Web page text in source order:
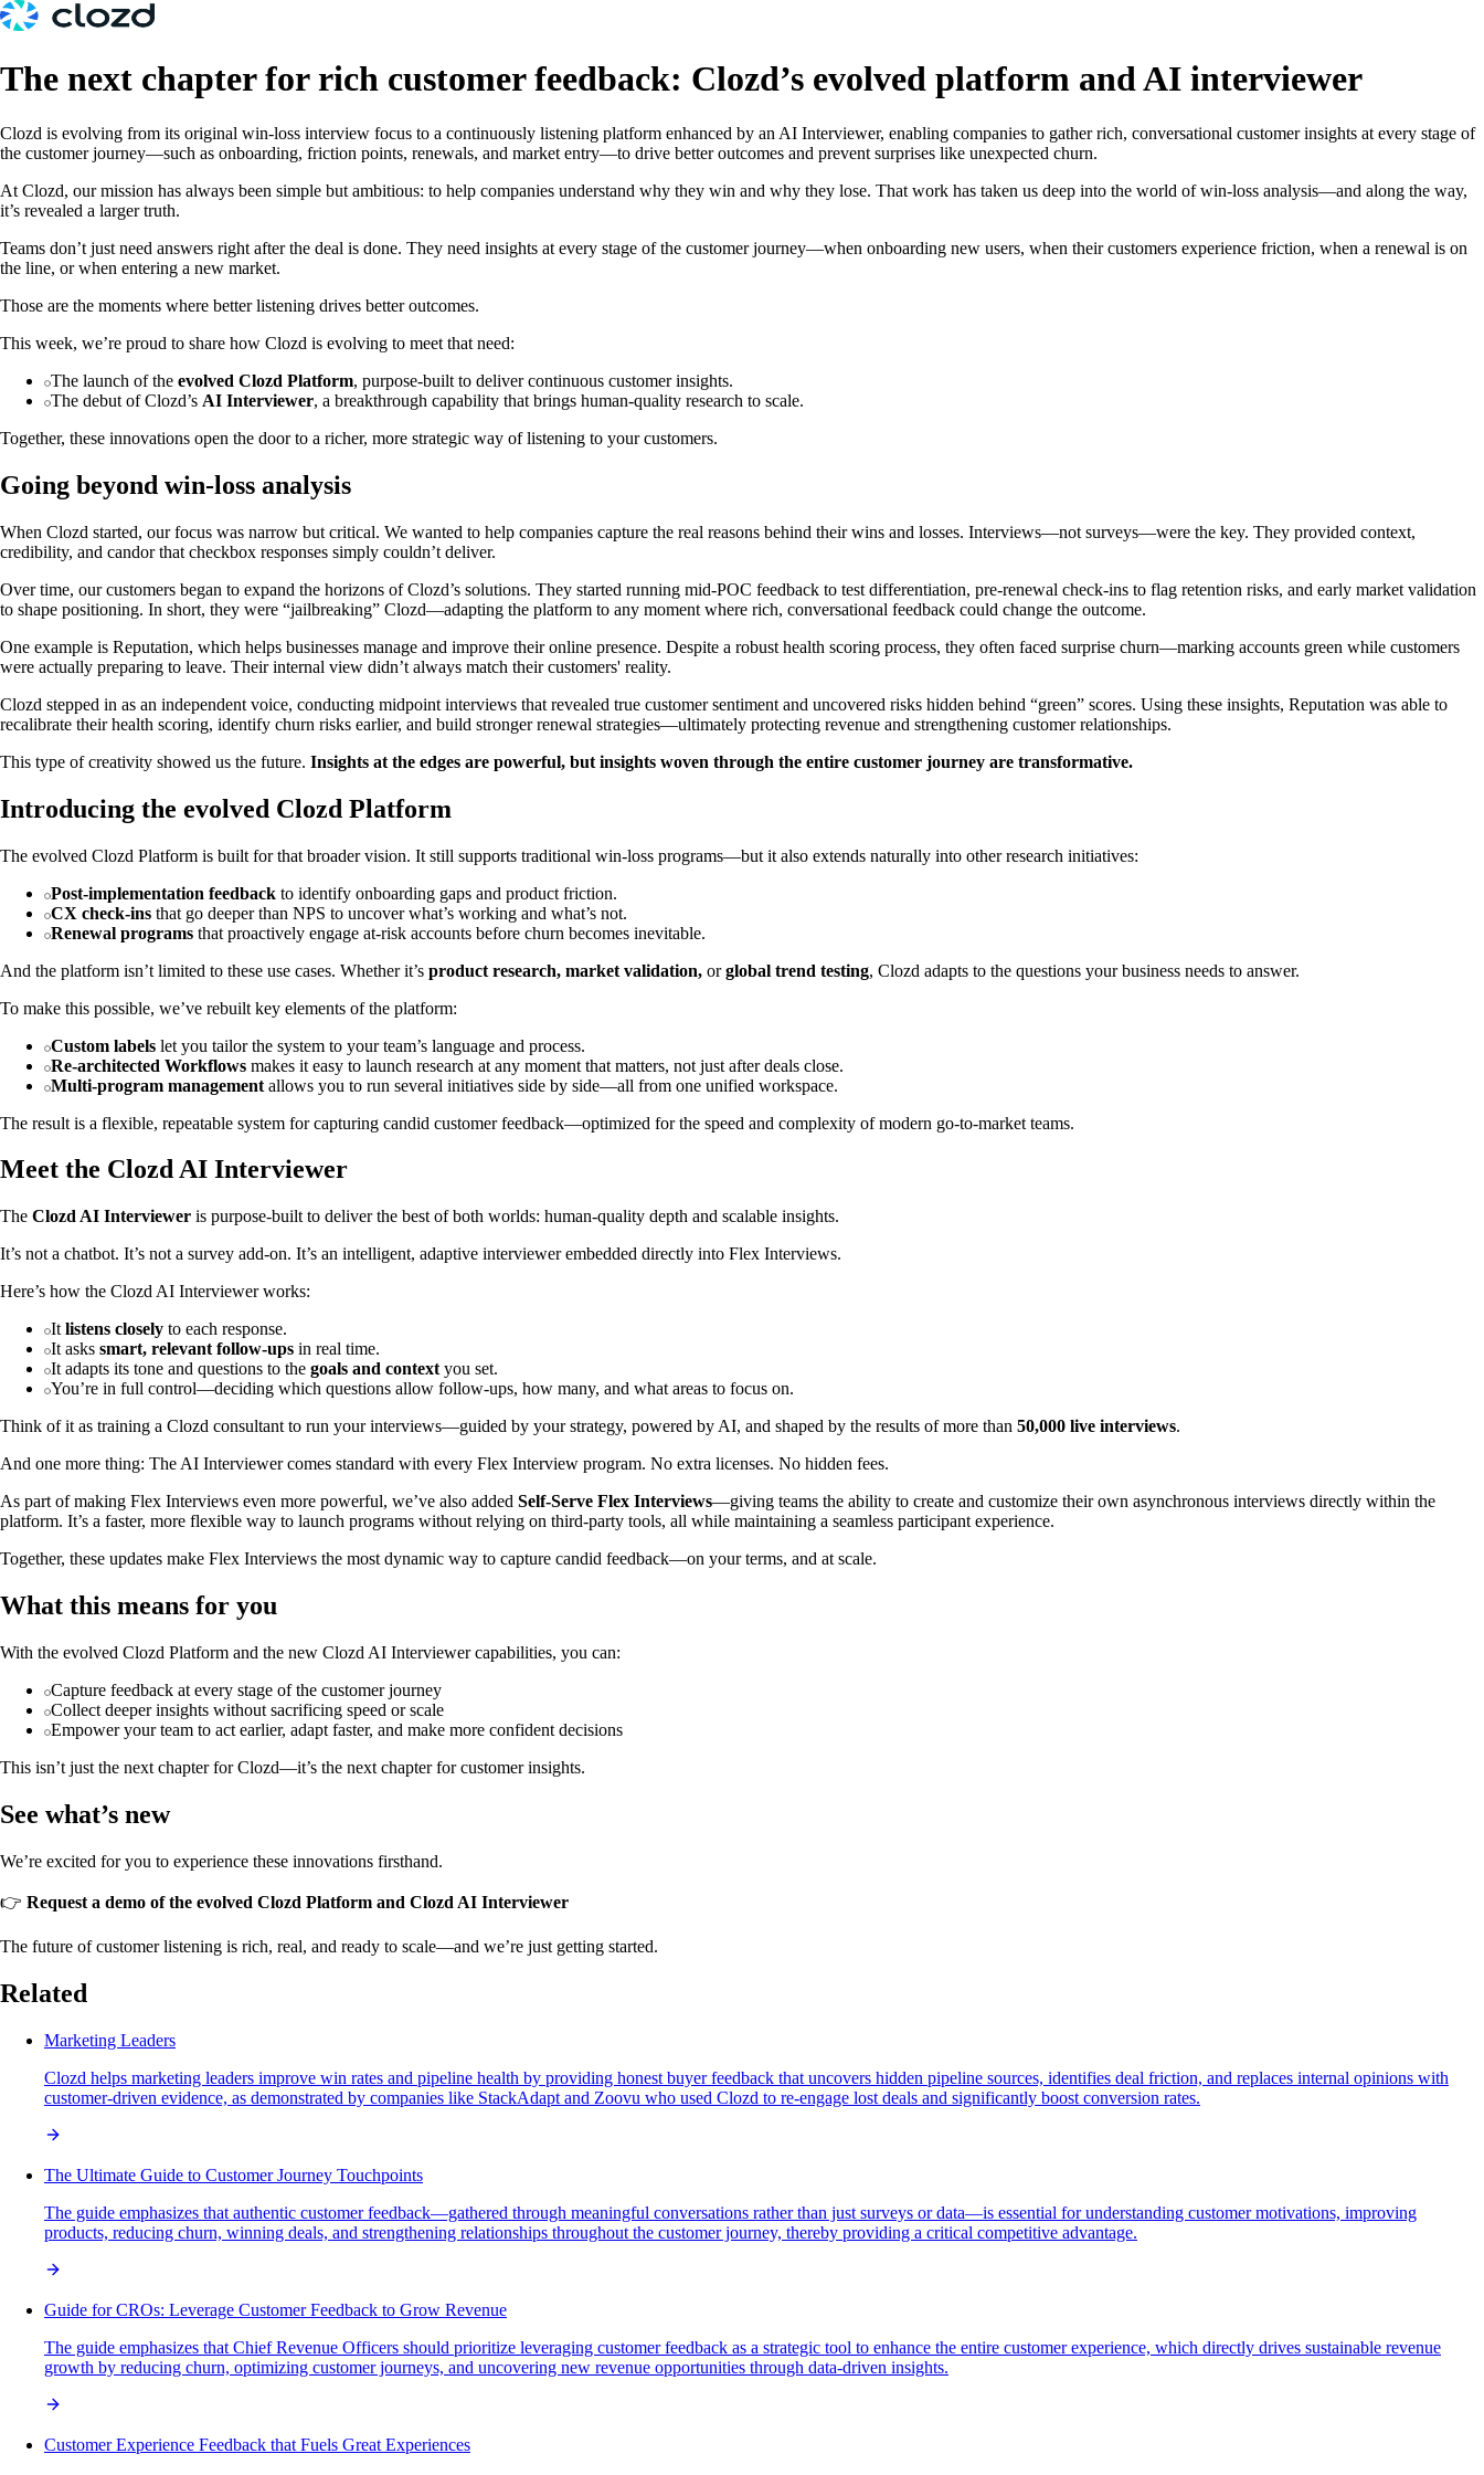
The next chapter for rich customer feedback: Clozd’s evolved platform and AI interviewer
Clozd is evolving from its original win-loss interview focus to a continuously listening platform enhanced by an AI Interviewer, enabling companies to gather rich, conversational customer insights at every stage of
the customer journey—such as onboarding, friction points, renewals, and market entry—to drive better outcomes and prevent surprises like unexpected churn.
At Clozd, our mission has always been simple but ambitious: to help companies understand why they win and why they lose. That work has taken us deep into the world of win-loss analysis—and along the way,
it’s revealed a larger truth.
Teams don’t just need answers right after the deal is done. They need insights at every stage of the customer journey—when onboarding new users, when their customers experience friction, when a renewal is on
the line, or when entering a new market.
Those are the moments where better listening drives better outcomes.
This week, we’re proud to share how Clozd is evolving to meet that need:
The launch of the evolved Clozd Platform, purpose-built to deliver continuous customer insights.
The debut of Clozd’s AI Interviewer, a breakthrough capability that brings human-quality research to scale.
Together, these innovations open the door to a richer, more strategic way of listening to your customers.
Going beyond win-loss analysis
When Clozd started, our focus was narrow but critical. We wanted to help companies capture the real reasons behind their wins and losses. Interviews—not surveys—were the key. They provided context,
credibility, and candor that checkbox responses simply couldn’t deliver.
Over time, our customers began to expand the horizons of Clozd’s solutions. They started running mid-POC feedback to test differentiation, pre-renewal check-ins to flag retention risks, and early market validation
to shape positioning. In short, they were “jailbreaking” Clozd—adapting the platform to any moment where rich, conversational feedback could change the outcome.
One example is Reputation, which helps businesses manage and improve their online presence. Despite a robust health scoring process, they often faced surprise churn—marking accounts green while customers
were actually preparing to leave. Their internal view didn’t always match their customers' reality.
Clozd stepped in as an independent voice, conducting midpoint interviews that revealed true customer sentiment and uncovered risks hidden behind “green” scores. Using these insights, Reputation was able to
recalibrate their health scoring, identify churn risks earlier, and build stronger renewal strategies—ultimately protecting revenue and strengthening customer relationships.
This type of creativity showed us the future. Insights at the edges are powerful, but insights woven through the entire customer journey are transformative.
Introducing the evolved Clozd Platform
The evolved Clozd Platform is built for that broader vision. It still supports traditional win-loss programs—but it also extends naturally into other research initiatives:
Post-implementation feedback to identify onboarding gaps and product friction.
CX check-ins that go deeper than NPS to uncover what’s working and what’s not.
Renewal programs that proactively engage at-risk accounts before churn becomes inevitable.
And the platform isn’t limited to these use cases. Whether it’s product research, market validation, orglobal trend testing, Clozd adapts to the questions your business needs to answer.
To make this possible, we’ve rebuilt key elements of the platform:
Custom labels let you tailor the system to your team’s language and process.
Re-architected Workflows makes it easy to launch research at any moment that matters, not just after deals close.
Multi-program management allows you to run several initiatives side by side—all from one unified workspace.
The result is a flexible, repeatable system for capturing candid customer feedback—optimized for the speed and complexity of modern go-to-market teams.
Meet the Clozd AI Interviewer
The Clozd AI Interviewer is purpose-built to deliver the best of both worlds: human-quality depth and scalable insights.
It’s not a chatbot. It’s not a survey add-on. It’s an intelligent, adaptive interviewer embedded directly into Flex Interviews.
Here’s how the Clozd AI Interviewer works:
It listens closely to each response.
It asks smart, relevant follow-ups in real time.
It adapts its tone and questions to the goals and context you set.
You’re in full control—deciding which questions allow follow-ups, how many, and what areas to focus on.
Think of it as training a Clozd consultant to run your interviews—guided by your strategy, powered by AI, and shaped by the results of more than 50,000 live interviews.
And one more thing: The AI Interviewer comes standard with every Flex Interview program. No extra licenses. No hidden fees.
As part of making Flex Interviews even more powerful, we’ve also added Self-Serve Flex Interviews—giving teams the ability to create and customize their own asynchronous interviews directly within the
platform. It’s a faster, more flexible way to launch programs without relying on third-party tools, all while maintaining a seamless participant experience.
Together, these updates make Flex Interviews the most dynamic way to capture candid feedback—on your terms, and at scale.
What this means for you
With the evolved Clozd Platform and the new Clozd AI Interviewer capabilities, you can:
Capture feedback at every stage of the customer journey
Collect deeper insights without sacrificing speed or scale
Empower your team to act earlier, adapt faster, and make more confident decisions
This isn’t just the next chapter for Clozd—it’s the next chapter for customer insights.
See what’s new
We’re excited for you to experience these innovations firsthand.
👉 Request a demo of the evolved Clozd Platform and Clozd AI Interviewer
The future of customer listening is rich, real, and ready to scale—and we’re just getting started.
Related
Marketing Leaders
Clozd helps marketing leaders improve win rates and pipeline health by providing honest buyer feedback that uncovers hidden pipeline sources, identifies deal friction, and replaces internal opinions with
customer-driven evidence, as demonstrated by companies like StackAdapt and Zoovu who used Clozd to re-engage lost deals and significantly boost conversion rates.
The Ultimate Guide to Customer Journey Touchpoints
The guide emphasizes that authentic customer feedback—gathered through meaningful conversations rather than just surveys or data—is essential for understanding customer motivations, improving
products, reducing churn, winning deals, and strengthening relationships throughout the customer journey, thereby providing a critical competitive advantage.
Guide for CROs: Leverage Customer Feedback to Grow Revenue
The guide emphasizes that Chief Revenue Officers should prioritize leveraging customer feedback as a strategic tool to enhance the entire customer experience, which directly drives sustainable revenue
growth by reducing churn, optimizing customer journeys, and uncovering new revenue opportunities through data-driven insights.
Customer Experience Feedback that Fuels Great Experiences